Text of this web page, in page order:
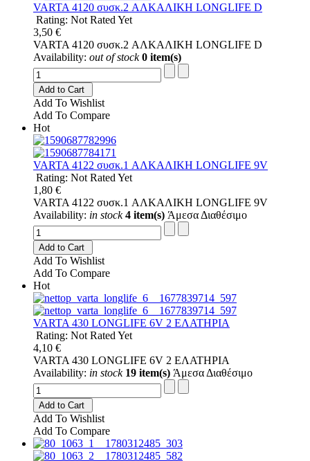
VARTA 4120 συσκ.2 AΛΚΑΛΙΚΗ LONGLIFE D
Rating: Not Rated Yet
3,50 €
VARTA 4120 συσκ.2 AΛΚΑΛΙΚΗ LONGLIFE D
Availability: out of stock 0 item(s)
Add to Cart
Add To Wishlist
Add To Compare
Hot
VARTA 4122 συσκ.1 AΛΚΑΛΙΚΗ LONGLIFE 9V
Rating: Not Rated Yet
1,80 €
VARTA 4122 συσκ.1 AΛΚΑΛΙΚΗ LONGLIFE 9V
Availability: in stock 4 item(s) Άμεσα Διαθέσιμο
Add to Cart
Add To Wishlist
Add To Compare
Hot
VARTA 430 LONGLIFE 6V 2 ΕΛΑΤΗΡΙΑ
Rating: Not Rated Yet
4,10 €
VARTA 430 LONGLIFE 6V 2 ΕΛΑΤΗΡΙΑ
Availability: in stock 19 item(s) Άμεσα Διαθέσιμο
Add to Cart
Add To Wishlist
Add To Compare